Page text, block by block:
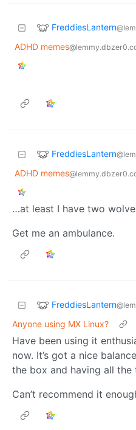
FreddiesLantern
ADHD memes
FreddiesLantern
ADHD memes
…at least I have two
Get me an ambulance.
FreddiesLantern
Anyone using MX Linux?
Have been using it
now. It’s got a nice
the box and having all the
Can’t recommend it